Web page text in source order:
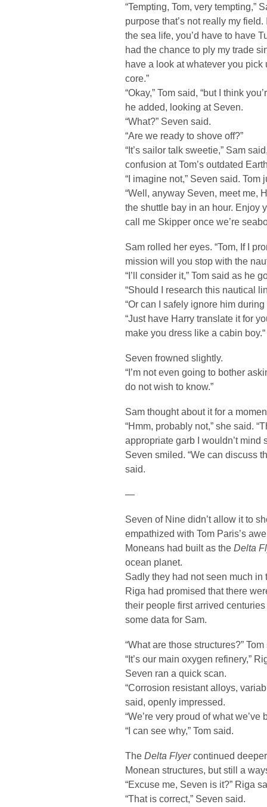
“Tempting, Tom, very tempting,”
purpose that’s not really my
the sea life, you’d have to have
had the chance to ply my trade
have a look at whatever you
core.”
“Okay,” Tom said, “but I think
he added, looking at Seven.
“What?” Seven said.
“Are we ready to shove off?”
“It’s sailor talk sweetie,” Sam
confusion at Tom’s outdated
“I imagine not,” Seven said. Tom
“Well, anyway Seven, meet me,
the shuttle bay in an hour. Enjoy
call me Skipper once we’re
Sam rolled her eyes. “Tom, If I
mission will you stop with the
“I’ll consider it,” Tom said as he
“Should I research this nautical
“Or can I safely ignore him
“Just have Harry translate it for
make you dress like a cabin boy.“
Seven frowned slightly.
“I’m not even going to bother
do not wish to know.”
Sam thought about it for a
“Hmm, probably not,” she said.
appropriate garb I wouldn’t mind
Seven smiled. “We can discuss
said.
—
Seven of Nine didn’t allow it to
empathized with Tom Paris’s
Moneans had built as the Delta
ocean planet.
Sadly they had not seen much
Riga had promised that there
their people first arrived
some data for Sam.
“What are those structures?”
“It’s our main oxygen refinery,”
Seven ran a quick scan.
“Corrosion resistant alloys,
said, openly impressed.
“We’re very proud of what we’ve
“I can see why,” Tom said.
The Delta Flyercontinued
Monean structures, but still a
“Excuse me, Seven is it?” Riga
“That is correct,” Seven said.